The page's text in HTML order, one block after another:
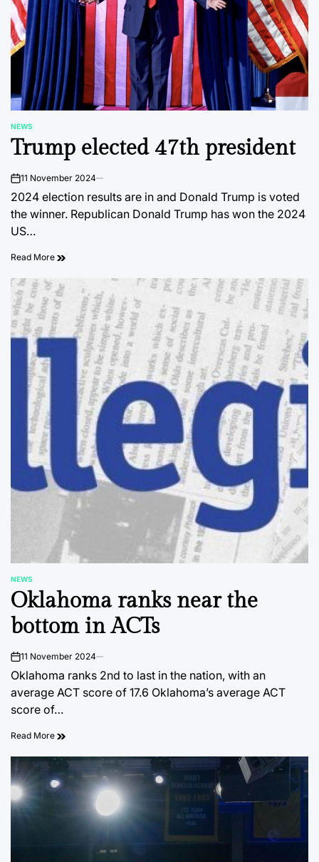
POSTED
IN
NEWS
Trump elected 47th president
on11 November 2024
2024 election results are in and Donald Trump is voted
the winner. Republican Donald Trump has won the 2024
US…
Read More
POSTED
IN
NEWS
Oklahoma ranks near the
bottom in ACTs
on11 November 2024
Oklahoma ranks 2nd to last in the nation, with an
average ACT score of 17.6 Oklahoma’s average ACT
score of…
Read More